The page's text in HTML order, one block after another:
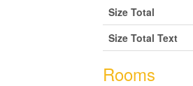
Size Total
Size Total Text
Rooms